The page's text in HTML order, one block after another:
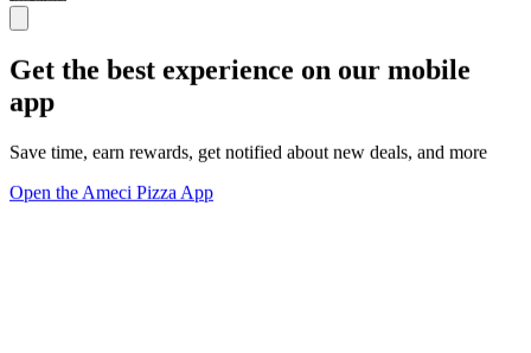
Get the best experience on our mobile
app
Save time, earn rewards, get notified about new deals, and more
Open the Ameci Pizza App